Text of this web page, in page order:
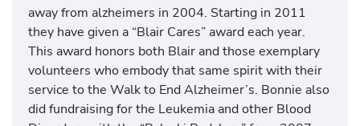
away from alzheimers in 2004. Starting in 2011
they have given a “Blair Cares” award each year.
This award honors both Blair and those exemplary
volunteers who embody that same spirit with their
service to the Walk to End Alzheimer’s. Bonnie also
did fundraising for the Leukemia and other Blood